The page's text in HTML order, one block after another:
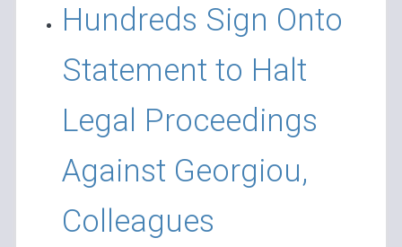
Hundreds Sign Onto
Statement to Halt
Legal Proceedings
Against Georgiou,
Colleagues